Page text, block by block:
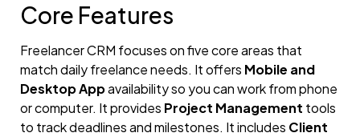
Core Features
Freelancer CRM focuses on five core areas that
match daily freelance needs. It offers Mobile and
Desktop Appavailability so you can work from phone
or computer. It provides Project Management tools
to track deadlines and milestones. It includes Client